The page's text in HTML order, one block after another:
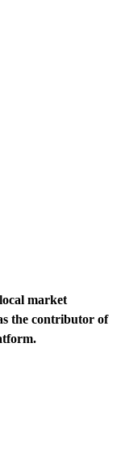
market
the contributor of